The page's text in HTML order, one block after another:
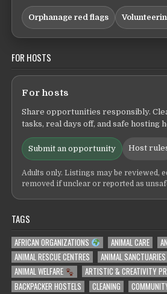
Orphanage red flags
FOR HOSTS
For hosts
Share opportunities responsibly.
tasks, real days off, and safe hosting
Submit an opportunity Host
Adults only. Listings may be reviewed,
removed if unclear or reported as
TAGS
AFRICAN ORGANIZATIONS ANIMAL CARE
ANIMAL RESCUE CENTRES
ANIMAL SANCTUARIES
ANIMAL WELFARE
ARTISTIC & CREATIVITY
BACKPACKER HOSTELS
CLEANING